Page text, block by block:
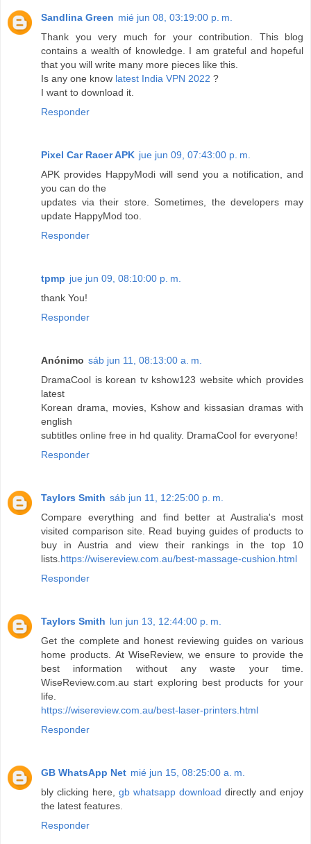
Sandlina Green mié jun 08, 03:19:00 p. m.
Thank you very much for your contribution. This blog
contains a wealth of knowledge. I am grateful and hopeful
that you will write many more pieces like this.
Is any one know latest India VPN 2022 ?
I want to download it.
Responder
Pixel Car Racer APK jue jun 09, 07:43:00 p. m.
APK provides HappyModi will send you a notification, and
you can do the
updates via their store. Sometimes, the developers may
update HappyMod too.
Responder
tpmp jue jun 09, 08:10:00 p. m.
thank You!
Responder
Anónimo sáb jun 11, 08:13:00 a. m.
DramaCool is korean tv kshow123 website which provides
latest
Korean drama, movies, Kshow and kissasian dramas with
english
subtitles online free in hd quality. DramaCool for everyone!
Responder
Taylors Smith sáb jun 11, 12:25:00 p. m.
Compare everything and find better at Australia's most
visited comparison site. Read buying guides of products to
buy in Austria and view their rankings in the top 10
lists. https://wisereview.com.au/best-massage-cushion.html
Responder
Taylors Smith lun jun 13, 12:44:00 p. m.
Get the complete and honest reviewing guides on various
home products. At WiseReview, we ensure to provide the
best information without any waste your time.
WiseReview.com.au start exploring best products for your
life.
https://wisereview.com.au/best-laser-printers.html
Responder
GB WhatsApp Net mié jun 15, 08:25:00 a. m.
bly clicking here, gb whatsapp download directly and enjoy
the latest features.
Responder